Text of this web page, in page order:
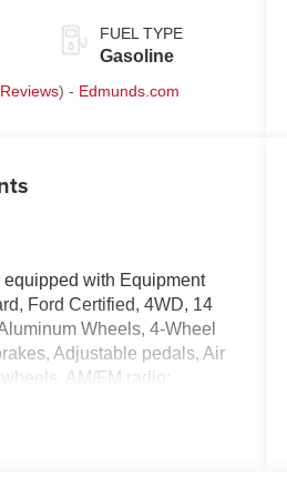
FUEL TYPE
Gasoline
) - Edmunds.com
with Equipment
Ford Certified, 4WD, 14
Wheels, 4-Wheel
Adjustable pedals, Air
AM/FM radio:
steering wheel, Auto-